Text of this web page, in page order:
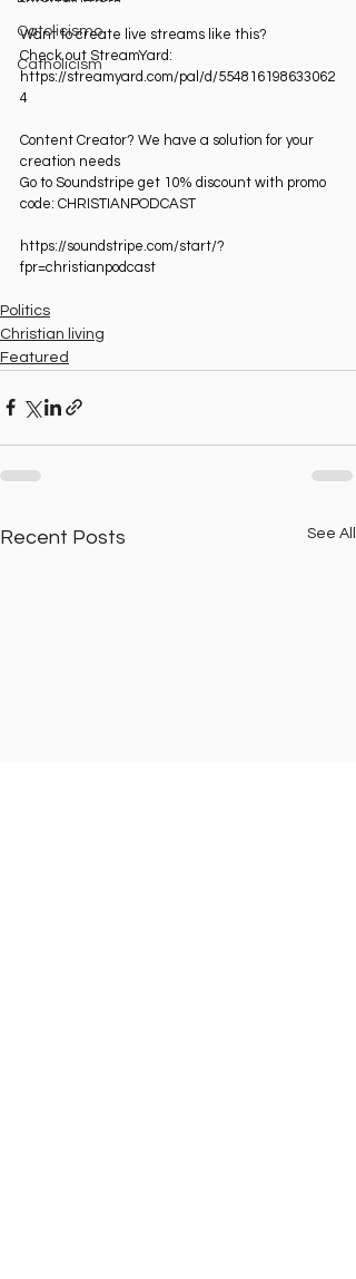
Catolicismo
Catholicism
Want to create live streams like this?
Check out StreamYard:
https://streamyard.com/pal/d/554816198633062
4⁠
Content Creator? We have a solution for your
creation needs
Go to Soundstripe get 10% discount with promo
code: CHRISTIANPODCAST
https://soundstripe.com/start/?
fpr=christianpodcast⁠
Politics
Christian living
Featured
Recent Posts See All